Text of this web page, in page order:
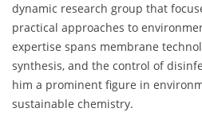
dynamic research group that
practical approaches to
expertise spans membrane
synthesis, and the control of
him a prominent figure in
sustainable chemistry.